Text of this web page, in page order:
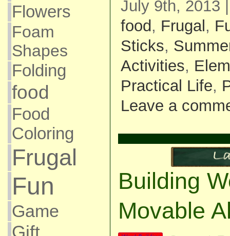
Flowers
Foam
Shapes
Folding
food
Food
Coloring
Frugal
Fun
Game
Gift
July 9th, 2013
food , Frugal ,
Sticks,
Activities,
Practical Life,
Leave a
Building
Movable